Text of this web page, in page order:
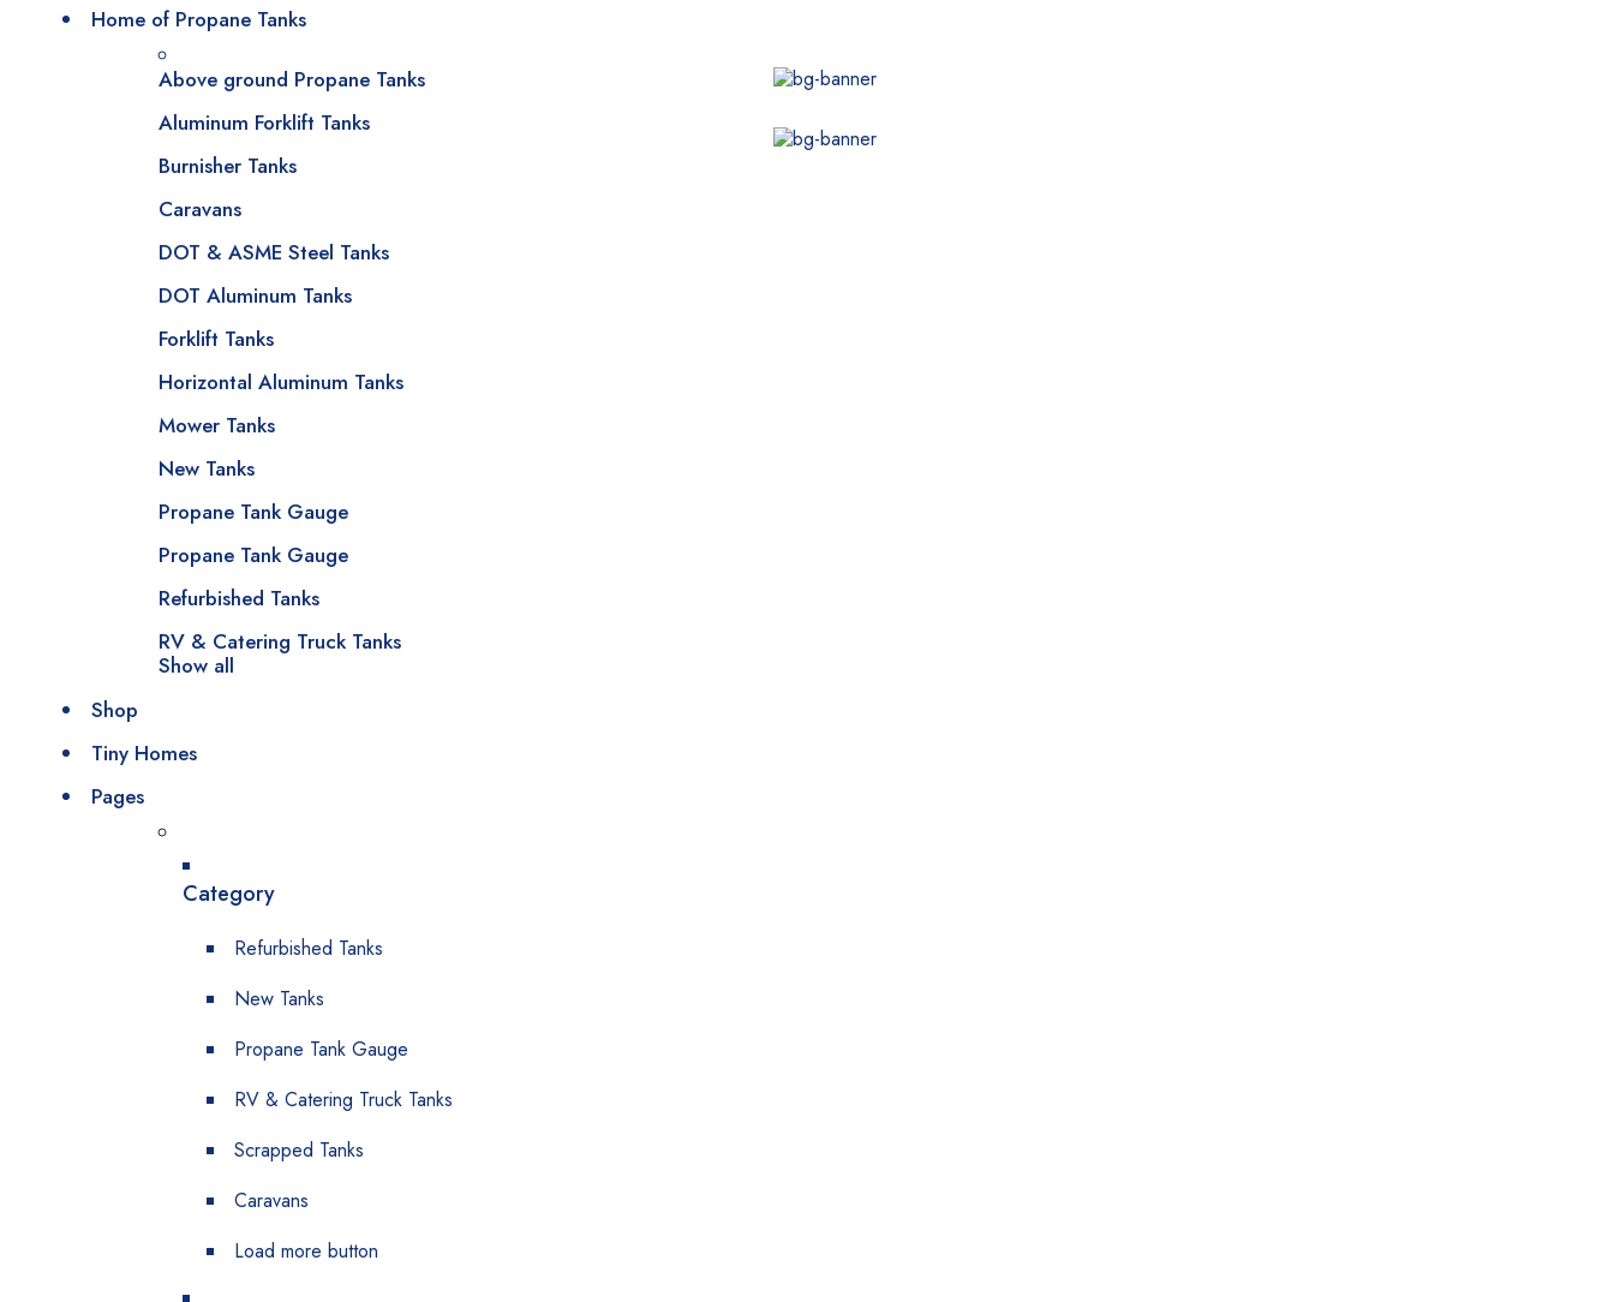
Home of Propane Tanks
Above ground Propane Tanks
Aluminum Forklift Tanks
Burnisher Tanks
Caravans
DOT & ASME Steel Tanks
DOT Aluminum Tanks
Forklift Tanks
Horizontal Aluminum Tanks
Mower Tanks
New Tanks
Propane Tank Gauge
Propane Tank Gauge
Refurbished Tanks
RV & Catering Truck Tanks
Show all
Shop
Tiny Homes
Pages
Category
Refurbished Tanks
New Tanks
Propane Tank Gauge
RV & Catering Truck Tanks
Scrapped Tanks
Caravans
Load more button